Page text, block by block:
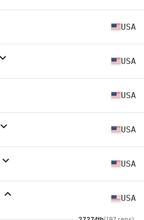
USA
USA
USA
USA
USA
USA